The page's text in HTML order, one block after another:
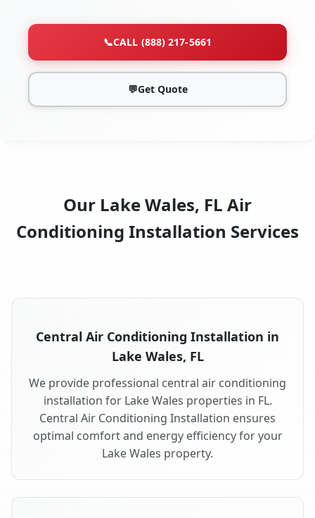
📞CALL (888) 217-5661
💬Get Quote
Our Lake Wales, FL Air
Conditioning Installation Services
Central Air Conditioning Installation in
Lake Wales, FL
We provide professional central air conditioning
installation for Lake Wales properties in FL.
Central Air Conditioning Installation ensures
optimal comfort and energy efficiency for your
Lake Wales property.